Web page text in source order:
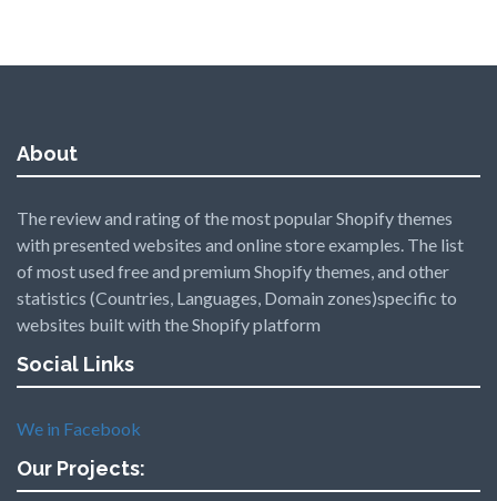
About
The review and rating of the most popular Shopify themes
with presented websites and online store examples. The list
of most used free and premium Shopify themes, and other
statistics (Countries, Languages, Domain zones)specific to
websites built with the Shopify platform
Social Links
We in Facebook
Our Projects: